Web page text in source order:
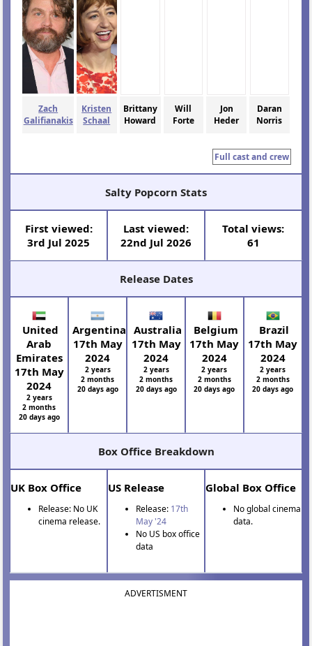
Zach
Galifianakis
Kristen
Schaal
Brittany
Howard
Will
Forte
Jon
Heder
Daran
Norris
Full cast and crew
Salty Popcorn Stats
First viewed:
3rd Jul 2025
Last viewed:
22nd Jul 2026
Total views:
61
Release Dates
United
Arab
Emirates
17th May
2024
2 years
2 months
20 days ago
Argentina
17th May
2024
2 years
2 months
20 days ago
Australia
17th May
2024
2 years
2 months
20 days ago
Belgium
17th May
2024
2 years
2 months
20 days ago
Brazil
17th May
2024
2 years
2 months
20 days ago
Box Office Breakdown
UK Box Office
Release: No UK
cinema release.
US Release
Release: 17th
May '24
No US box office
data
Global Box Office
No global cinema
data.
ADVERTISMENT